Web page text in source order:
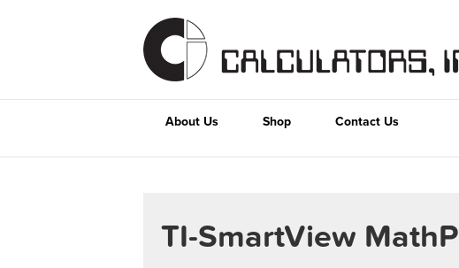
About Us Shop Contact Us
TI-SmartView